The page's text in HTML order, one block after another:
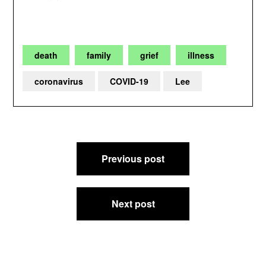
death family grief illness
coronavirus COVID-19 Lee
navigation
Previous post
Next post